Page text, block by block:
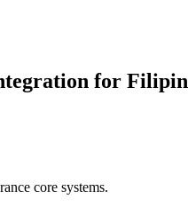
for
core systems.